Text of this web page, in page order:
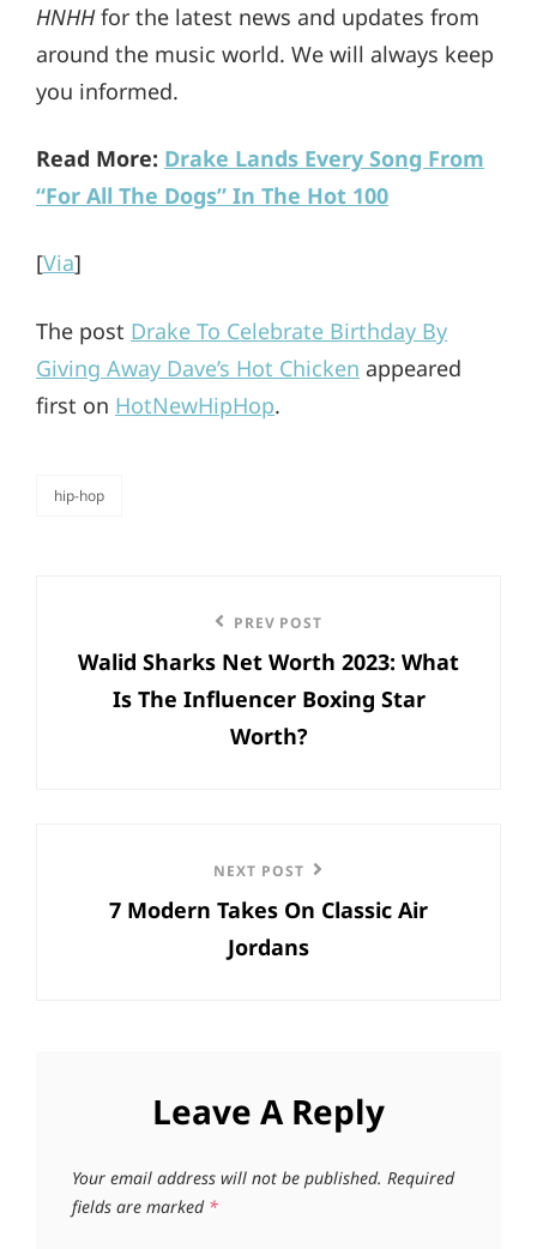
HNHHfor the latest news and updates from
around the music world. We will always keep
you informed.
Read More: Drake Lands Every Song From
“For All The Dogs” In The Hot 100
[Via]
The post Drake To Celebrate Birthday By
Giving Away Dave’s Hot Chicken appeared
first on HotNewHipHop.
categories
hip-hop
navigation
Post
PREV POST
Walid Sharks Net Worth 2023: What
Is The Influencer Boxing Star
Worth?
Post
NEXT POST
7 Modern Takes On Classic Air
Jordans
Leave A Reply
Your email address will not be published. Required
fields are marked *